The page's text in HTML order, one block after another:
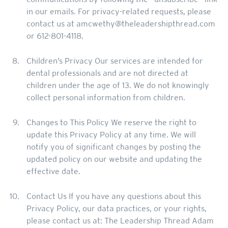
in our emails. For privacy-related requests, please
contact us at amcwethy@theleadershipthread.com
or 612-801-4118.
Children’s Privacy Our services are intended for
dental professionals and are not directed at
children under the age of 13. We do not knowingly
collect personal information from children.
Changes to This Policy We reserve the right to
update this Privacy Policy at any time. We will
notify you of significant changes by posting the
updated policy on our website and updating the
effective date.
Contact Us If you have any questions about this
Privacy Policy, our data practices, or your rights,
please contact us at: The Leadership Thread Adam